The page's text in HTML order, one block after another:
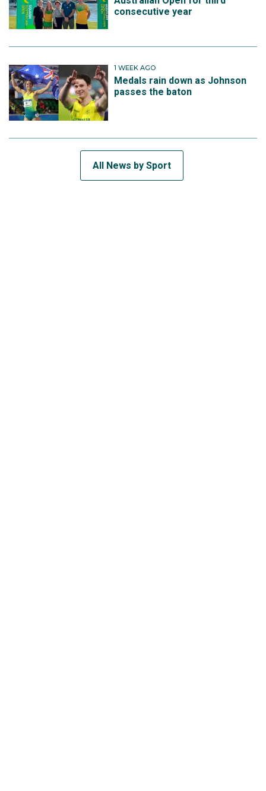
consecutive year
1 WEEK AGO
Medals rain down as Johnson
passes the baton
All News by Sport